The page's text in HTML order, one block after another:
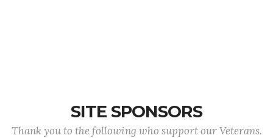
SITE SPONSORS
Thank you to the following who support our Veterans.